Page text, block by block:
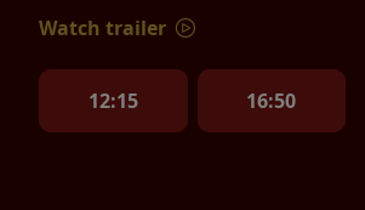
Watch trailer
12:15 16:50